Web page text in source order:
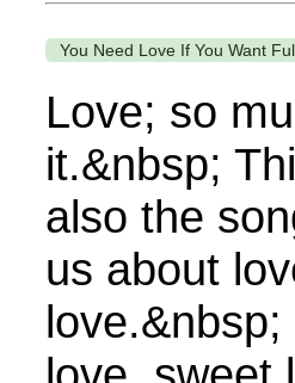
You Need Love If You Want
Love; so
it.&nbsp;
also the
us about